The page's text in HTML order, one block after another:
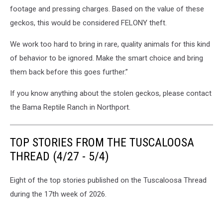
footage and pressing charges. Based on the value of these
geckos, this would be considered FELONY theft.
We work too hard to bring in rare, quality animals for this kind
of behavior to be ignored. Make the smart choice and bring
them back before this goes further.”
If you know anything about the stolen geckos, please contact
the Bama Reptile Ranch in Northport.
TOP STORIES FROM THE TUSCALOOSA
THREAD (4/27 - 5/4)
Eight of the top stories published on the Tuscaloosa Thread
during the 17th week of 2026.